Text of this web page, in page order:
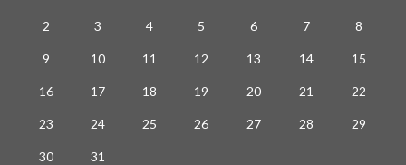
2 3 4 5 6 7 8
9 10 11 12 13 14 15
16 17 18 19 20 21 22
23 24 25 26 27 28 29
30
31